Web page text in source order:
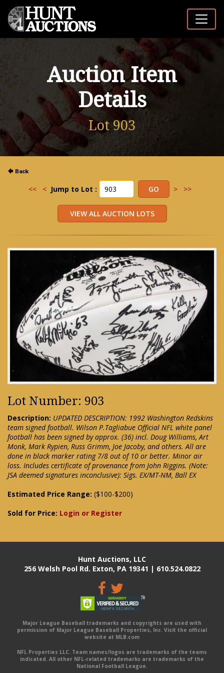
Auction Item
Details
Lot 903
<< < Jump to Lot : > >>
Lot Number: 903
Description: UPDATED DESCRIPTION: 1992 Washington Redskins
team signed football. Wilson P.Tagliabue Official NFL white panel
football has been signed by approx. (36) incl. Doug Williams, Art
Monk, Mark Rypien, Russ Grimm, Joe Jacoby, and others. All are
done in black marker rating 7/8 out of 10 or better. Minor air
loss. Includes certificate of provenance from John Riggins. (Note:
JSA deemed signatures inconclusive): Sigs. EX/MT-NM, Ball EX
Estimated Price Range: ($100-$200)
Sold for Price: Login or Register
Hunt Auctions, LLC
256 Welsh Pool Rd. Exton, PA 19341 | 610.524.0822
Major League Baseball trademarks and copyrights are used with
permission of Major League Baseball Properties, Inc. Visit the official
website at MLB.com
NFL Properties LLC. Team names/logos are trademarks of the teams
indicated. All other NFL-related trademarks are trademarks of the
National Football League.